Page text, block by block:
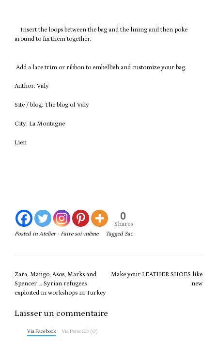
Insert the loops between the bag and the lining and then poke
around to fix them together.
Add a lace trim or ribbon to embellish and customize your bag.
Author: Valy
Site / blog: The blog of Valy
City: La Montagne
Lien
0
Shares
Posted in Atelier - Faire soi-même Tagged Sac
Post
navigation
Zara, Mango, Asos, Marks and
Spencer … Syrian refugees
exploited in workshops in Turkey
Make your LEATHER SHOES like
new
Laisser un commentaire
Via Facebook Via PersoClo (0)